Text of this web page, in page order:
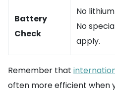
Battery
Check
No
No
apply.
Remember that
often more efficient when